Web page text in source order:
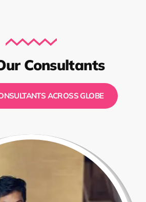
Consultants
ACROSS GLOBE